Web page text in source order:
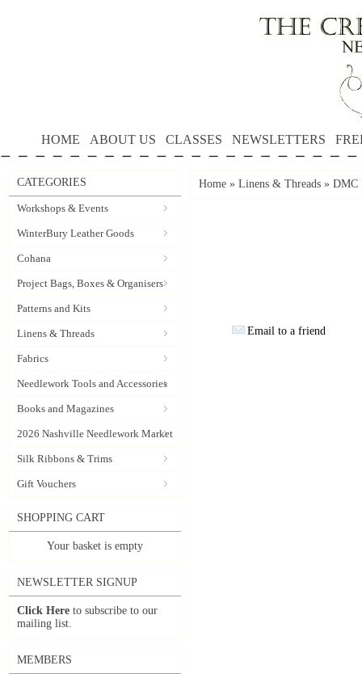
HOME ABOUT US CLASSES NEWSLETTERS
CATEGORIES
Workshops & Events
WinterBury Leather Goods
Cohana
Project Bags, Boxes & Organisers
Patterns and Kits
Linens & Threads
Fabrics
Needlework Tools and Accessories
Books and Magazines
2026 Nashville Needlework Market
Silk Ribbons & Trims
Gift Vouchers
SHOPPING CART
Your basket is empty
NEWSLETTER SIGNUP
Click Here to subscribe to our
mailing list.
MEMBERS
Home » Linens & Threads » DMC
Email to a friend